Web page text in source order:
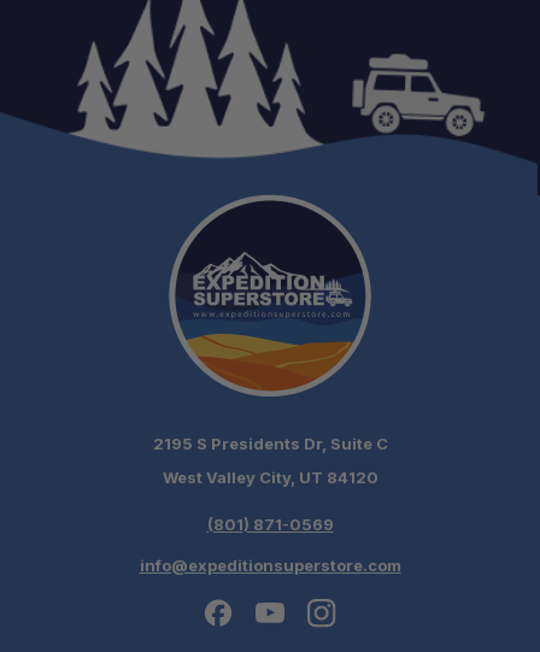
Ample Ventilation:
Internal Storage:
Pre-Wired Power:
Versatile Mounting:
Included Crossbars:
2195 S Presidents Dr, Suite C
West Valley City, UT 84120
(801) 871-0569
info@expeditionsuperstore.com